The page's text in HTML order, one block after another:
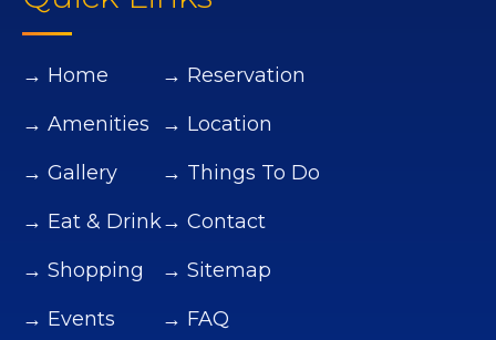
→ Home
→ Amenities
→ Gallery
→ Eat & Drink
→ Shopping
→ Events
→ Reservation
→ Location
→ Things To Do
→ Contact
→ Sitemap
→ FAQ